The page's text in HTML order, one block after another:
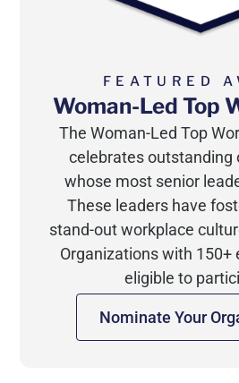
FEATURED
Woman-Led Top
The Woman-Led Top
celebrates outstanding
whose most senior
These leaders have
stand-out workplace
Organizations with 150+
eligible to
Nominate Your